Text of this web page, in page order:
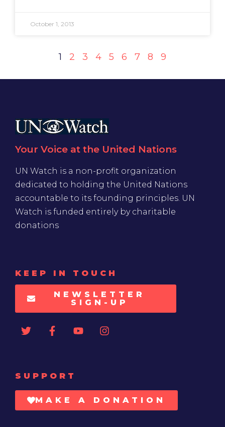
October 1, 2013
1 2 3 4 5 6 7 8 9
Your Voice at the United Nations
UN Watch is a non-profit organization
dedicated to holding the United Nations
accountable to its founding principles. UN
Watch is funded entirely by charitable
donations
KEEP IN TOUCH
NEWSLETTER
SIGN-UP
SUPPORT
MAKE A DONATION